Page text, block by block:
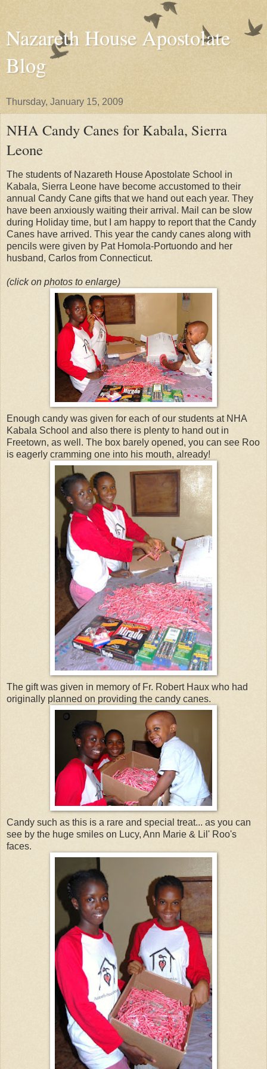
Nazareth House Apostolate
Blog
Thursday, January 15, 2009
NHA Candy Canes for Kabala, Sierra
Leone
The students of Nazareth House Apostolate School in
Kabala, Sierra Leone have become accustomed to their
annual Candy Cane gifts that we hand out each year. They
have been anxiously waiting their arrival. Mail can be slow
during Holiday time, but I am happy to report that the Candy
Canes have arrived. This year the candy canes along with
pencils were given by Pat Homola-Portuondo and her
husband, Carlos from Connecticut.
(click on photos to enlarge)
Enough candy was given for each of our students at NHA
Kabala School and also there is plenty to hand out in
Freetown, as well. The box barely opened, you can see Roo
is eagerly cramming one into his mouth, already!
The gift was given in memory of Fr. Robert Haux who had
originally planned on providing the candy canes.
Candy such as this is a rare and special treat... as you can
see by the huge smiles on Lucy, Ann Marie & Lil' Roo's
faces.